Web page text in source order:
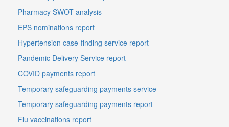
Pharmacy SWOT analysis
EPS nominations report
Hypertension case-finding service report
Pandemic Delivery Service report
COVID payments report
Temporary safeguarding payments service
Temporary safeguarding payments report
Flu vaccinations report